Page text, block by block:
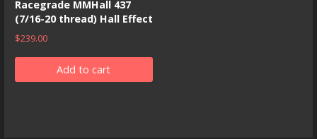
Racegrade MMHall 437
(7/16-20 thread) Hall Effect
$239.00
Add to cart